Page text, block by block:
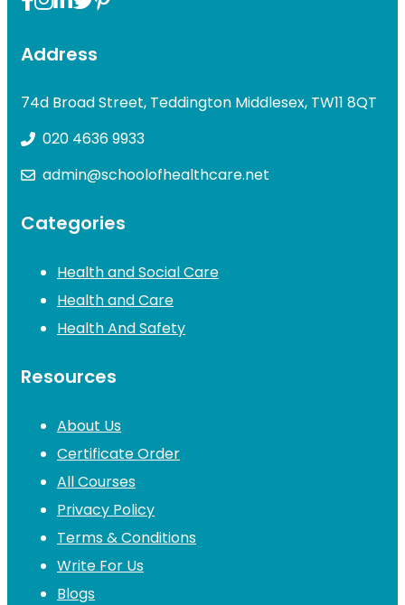
Address
74d Broad Street, Teddington Middlesex, TW11 8QT
020 4636 9933
admin@schoolofhealthcare.net
Categories
Health and Social Care
Health and Care
Health And Safety
Resources
About Us
Certificate Order
All Courses
Privacy Policy
Terms & Conditions
Write For Us
Blogs